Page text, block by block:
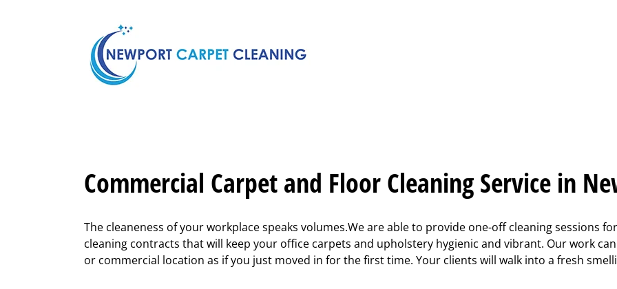
Commercial Carpet and Floor Cleaning Service in
The cleaneness of your workplace speaks volumes.We are able to provide one-off cleaning sessions
cleaning contracts that will keep your office carpets and upholstery hygienic and vibrant. Our work
or commercial location as if you just moved in for the first time. Your clients will walk into a fresh